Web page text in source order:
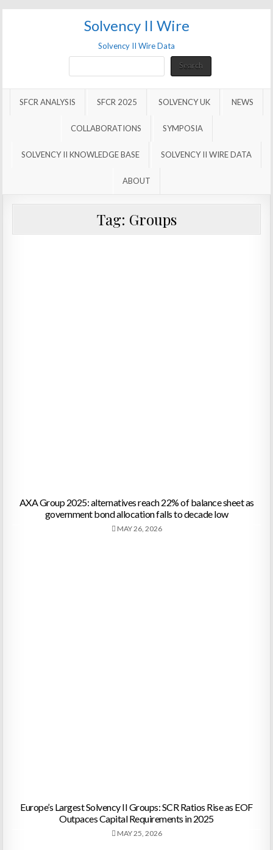
Solvency II Wire
Solvency II Wire Data
SearchSearch
SFCR ANALYSIS SFCR 2025 SOLVENCY UK NEWS
COLLABORATIONS SYMPOSIA
SOLVENCY II KNOWLEDGE BASE SOLVENCY II WIRE DATA
ABOUT
Tag: Groups
AXA Group 2025: alternatives reach 22% of balance sheet as
government bond allocation falls to decade low
MAY 26, 2026
Europe’s Largest Solvency II Groups: SCR Ratios Rise as EOF
Outpaces Capital Requirements in 2025
MAY 25, 2026